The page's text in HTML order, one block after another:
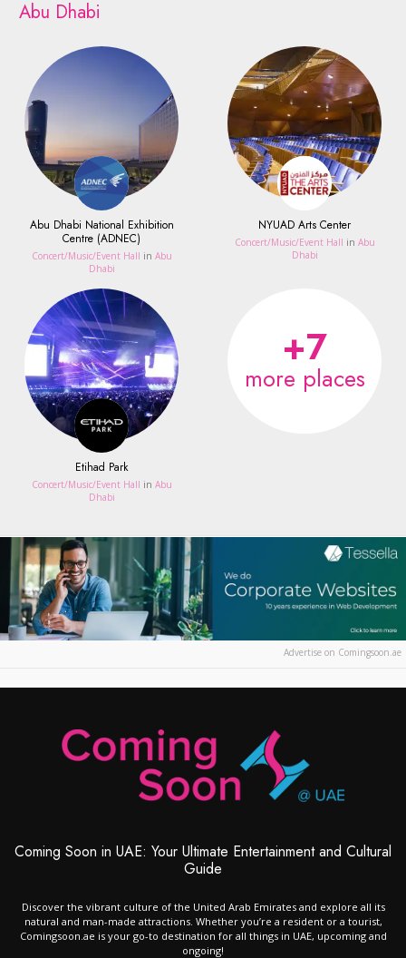
Abu Dhabi
Abu Dhabi National Exhibition
Centre (ADNEC)
Concert/Music/Event Hall in Abu
Dhabi
NYUAD Arts Center
Concert/Music/Event Hall in Abu
Dhabi
Etihad Park
Concert/Music/Event Hall in Abu
Dhabi
+7
more places
Advertise on Comingsoon.ae
Coming Soon in UAE: Your Ultimate Entertainment and Cultural
Guide
Discover the vibrant culture of the United Arab Emirates and explore all its
natural and man-made attractions. Whether you’re a resident or a tourist,
Comingsoon.ae is your go-to destination for all things in UAE, upcoming and
ongoing!